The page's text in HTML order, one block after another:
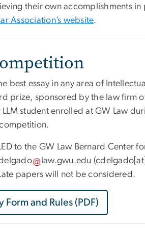
their own accomplishments
Association’s website.
best essay in any area of
prize, sponsored by the law firm
LLM student enrolled at GW Law
to the GW Law Bernard Center
law.gwu.edu
papers will not be considered.
Form and Rules (PDF)